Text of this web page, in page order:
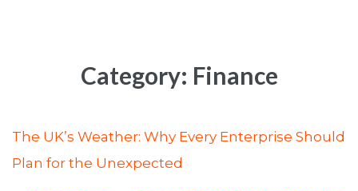
Category: Finance
The UK’s Weather: Why Every Enterprise Should
Plan for the Unexpected